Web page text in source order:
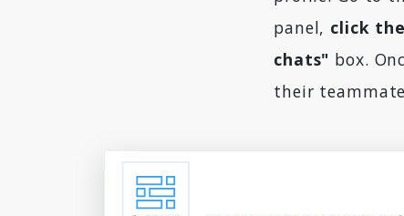
panel, click
chats" box.
their